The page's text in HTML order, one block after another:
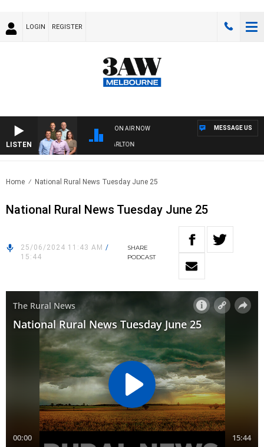
LOGIN REGISTER
LISTEN
ON AIR NOW
3AW FOOTBALL WITH ST KILDA VS CARLTON
MESSAGE US
Home National Rural News Tuesday June 25
National Rural News Tuesday June 25
25/06/2024 11:43 AM /
15:44
SHARE
PODCAST